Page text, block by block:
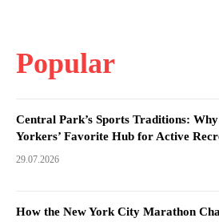
Popular
Central Park’s Sports Traditions:
Yorkers’ Favorite Hub for Active
29.07.2026
How the New York City Marathon